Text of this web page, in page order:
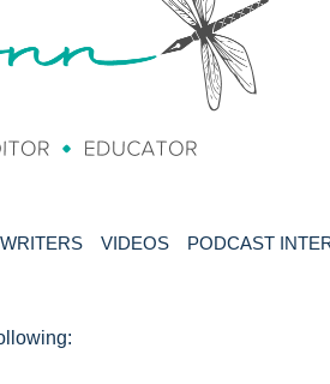
VIDEOS PODCAST